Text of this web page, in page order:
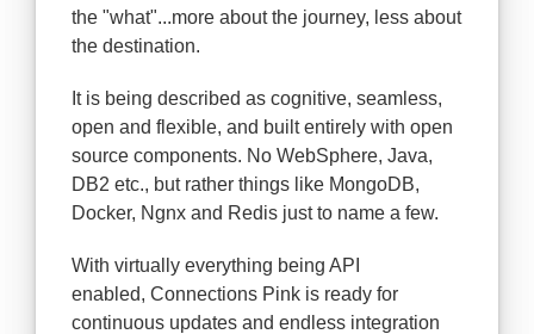
the "what"...more about the journey, less about
the destination.
It is being described as cognitive, seamless,
open and flexible, and built entirely with open
source components. No WebSphere, Java,
DB2 etc., but rather things like MongoDB,
Docker, Ngnx and Redis just to name a few.
With virtually everything being API
enabled, Connections Pink is ready for
continuous updates and endless integration